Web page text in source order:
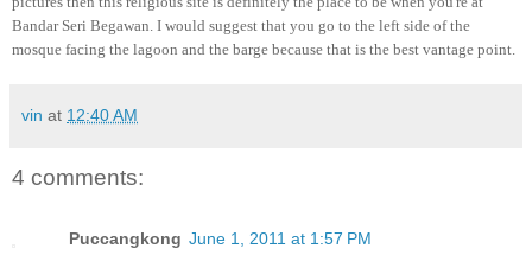
Bandar Seri Begawan. I would suggest that you go to the left side of the
mosque facing the lagoon and the barge because that is the best vantage point.
vin at 12:40 AM
4 comments:
Puccangkong June 1, 2011 at 1:57 PM